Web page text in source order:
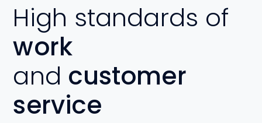
High standards of
work
and customer
service